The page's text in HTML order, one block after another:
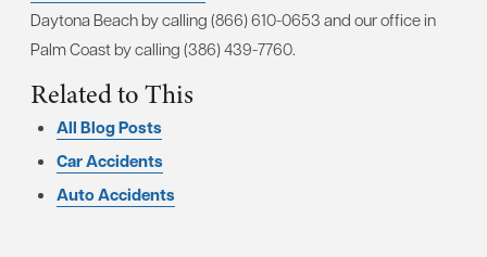
Daytona Beach by calling (866) 610-0653 and our office in
Palm Coast by calling (386) 439-7760.
Related to This
All Blog Posts
Car Accidents
Auto Accidents